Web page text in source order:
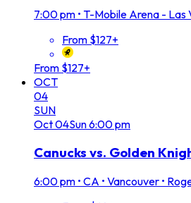
7:00 pm • T-Mobile Arena - Las
From $127+
From $127+
OCT
04
SUN
Oct04Sun6:00 pm
Canucks vs. Golden
6:00 pm • CA • Vancouver •